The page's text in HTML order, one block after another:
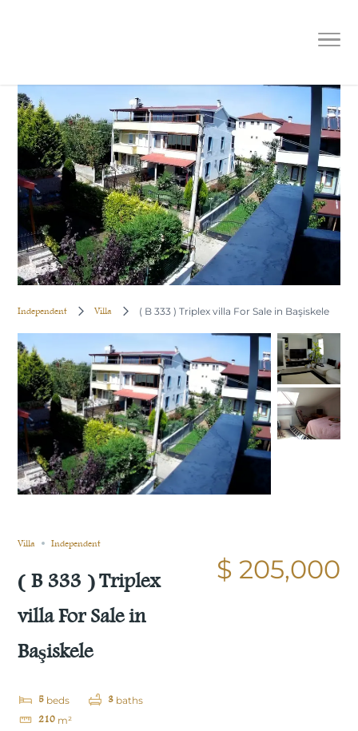
Independent Villa ( B 333 ) Triplex villa For Sale in Başiskele
Share
Villa Independent
( B 333 ) Triplex
villa For Sale in
Başiskele
5 beds 3 baths
210 m²
$ 205,000